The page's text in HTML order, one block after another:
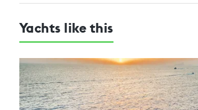
Yachts like this